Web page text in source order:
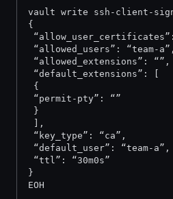
vault write ssh-client-
{
“allowed_users”: “team-a”,
“allowed_extensions”: “”,
“default_extensions”: [
{
“permit-pty”: “”
}
],
“key_type”: “ca”,
“default_user”: “team-a”,
“ttl”: “30m0s”
}
EOH